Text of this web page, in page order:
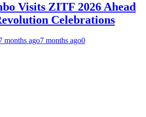
Visits ZITF 2026 Ahead
Celebrations
months ago7 months ago0